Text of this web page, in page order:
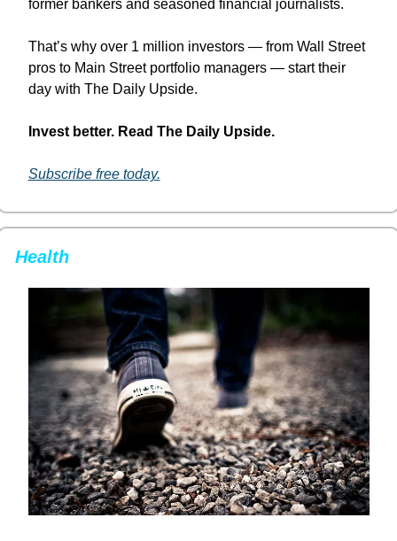
former bankers and seasoned financial journalists.
That’s why over 1 million investors — from Wall Street
pros to Main Street portfolio managers — start their
day with The Daily Upside.
Invest better. Read The Daily Upside.
Subscribe free today.
Health